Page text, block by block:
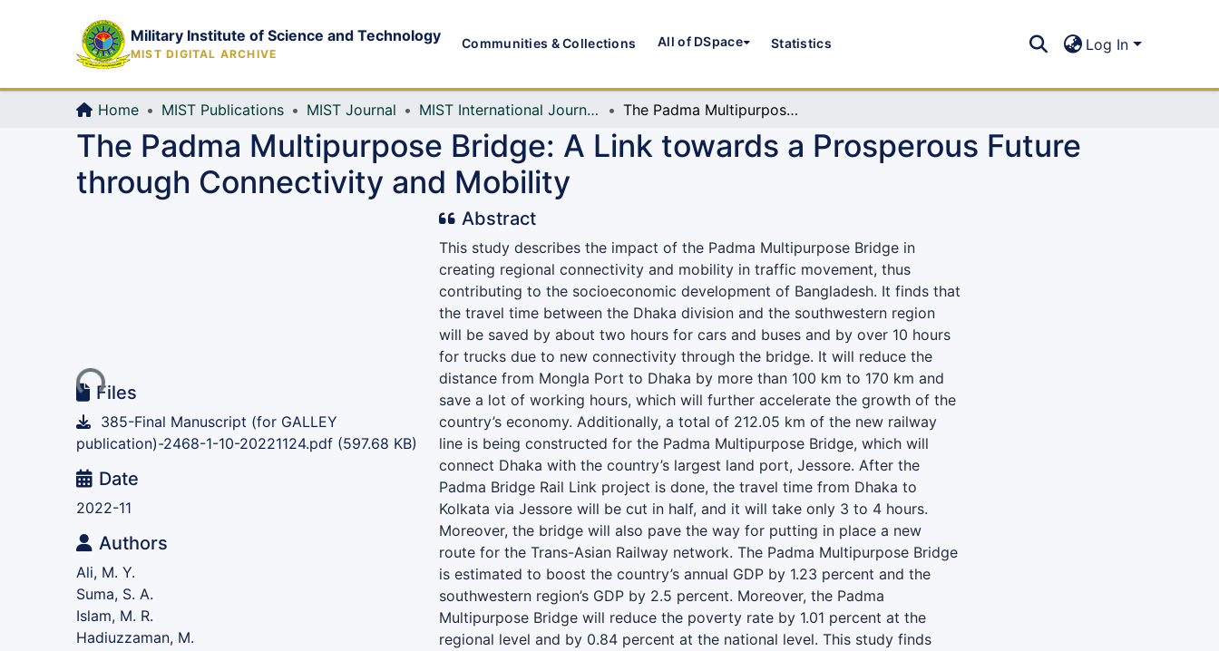
Military Institute of Science and Technology
MIST DIGITAL ARCHIVE
Communities & Collections All of DSpace Statistics Log In
Home MIST Publications MIST Journal MIST International Journal of Science and Technology (MIJST) The Padma Multipurpose Bridge: A Link towards a Prosperous Future through Connectivity and Mobility
The Padma Multipurpose Bridge: A Link towards a Prosperous Future
through Connectivity and Mobility
Loading...Files
385-Final Manuscript (for GALLEY
publication)-2468-1-10-20221124.pdf (597.68 KB)
Date
2022-11
Authors
Ali, M. Y.
Suma, S. A.
Islam, M. R.
Hadiuzzaman, M.
Abstract
This study describes the impact of the Padma Multipurpose Bridge in
creating regional connectivity and mobility in traffic movement, thus
contributing to the socioeconomic development of Bangladesh. It finds that
the travel time between the Dhaka division and the southwestern region
will be saved by about two hours for cars and buses and by over 10 hours
for trucks due to new connectivity through the bridge. It will reduce the
distance from Mongla Port to Dhaka by more than 100 km to 170 km and
save a lot of working hours, which will further accelerate the growth of the
country’s economy. Additionally, a total of 212.05 km of the new railway
line is being constructed for the Padma Multipurpose Bridge, which will
connect Dhaka with the country’s largest land port, Jessore. After the
Padma Bridge Rail Link project is done, the travel time from Dhaka to
Kolkata via Jessore will be cut in half, and it will take only 3 to 4 hours.
Moreover, the bridge will also pave the way for putting in place a new
route for the Trans-Asian Railway network. The Padma Multipurpose Bridge
is estimated to boost the country’s annual GDP by 1.23 percent and the
southwestern region’s GDP by 2.5 percent. Moreover, the Padma
Multipurpose Bridge will reduce the poverty rate by 1.01 percent at the
regional level and by 0.84 percent at the national level. This study finds